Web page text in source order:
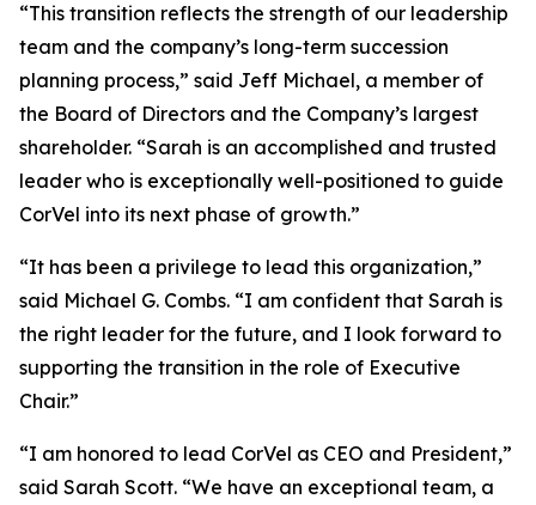
“This transition reflects the strength of our leadership
team and the company’s long-term succession
planning process,” said Jeff Michael, a member of
the Board of Directors and the Company’s largest
shareholder. “Sarah is an accomplished and trusted
leader who is exceptionally well-positioned to guide
CorVel into its next phase of growth.”
“It has been a privilege to lead this organization,”
said Michael G. Combs. “I am confident that Sarah is
the right leader for the future, and I look forward to
supporting the transition in the role of Executive
Chair.”
“I am honored to lead CorVel as CEO and President,”
said Sarah Scott. “We have an exceptional team, a